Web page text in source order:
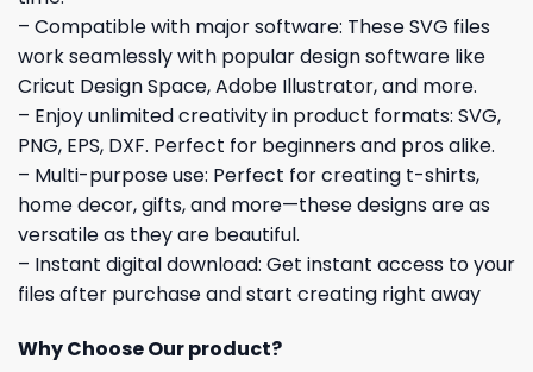
– Compatible with major software: These SVG files
work seamlessly with popular design software like
Cricut Design Space, Adobe Illustrator, and more.
– Enjoy unlimited creativity in product formats: SVG,
PNG, EPS, DXF. Perfect for beginners and pros alike.
– Multi-purpose use: Perfect for creating t-shirts,
home decor, gifts, and more—these designs are as
versatile as they are beautiful.
– Instant digital download: Get instant access to your
files after purchase and start creating right away
Why Choose Our product?